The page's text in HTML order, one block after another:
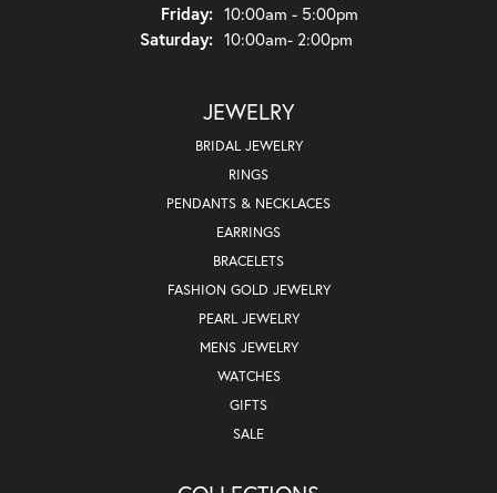
Friday: 10:00am - 5:00pm
Saturday: 10:00am- 2:00pm
JEWELRY
BRIDAL JEWELRY
RINGS
PENDANTS & NECKLACES
EARRINGS
BRACELETS
FASHION GOLD JEWELRY
PEARL JEWELRY
MENS JEWELRY
WATCHES
GIFTS
SALE